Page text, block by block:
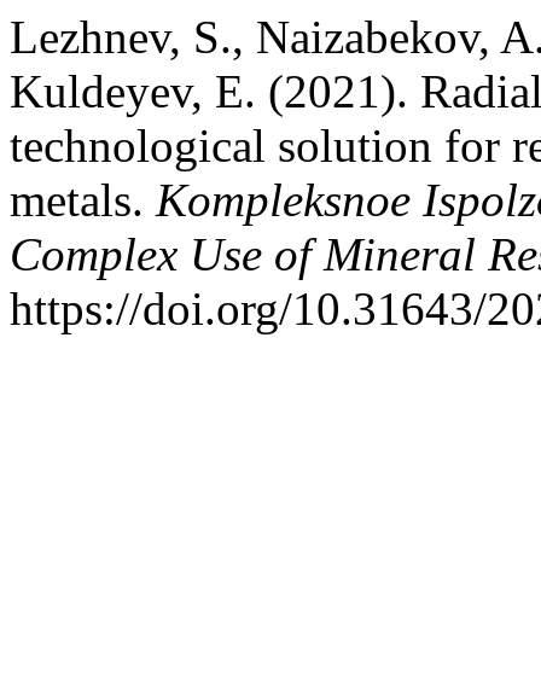
Lezhnev, S., Naizabekov,
Kuldeyev, E. (2021).
technological solution for
metals. Kompleksnoe
Complex Use of Mineral
https://doi.org/10.31643/